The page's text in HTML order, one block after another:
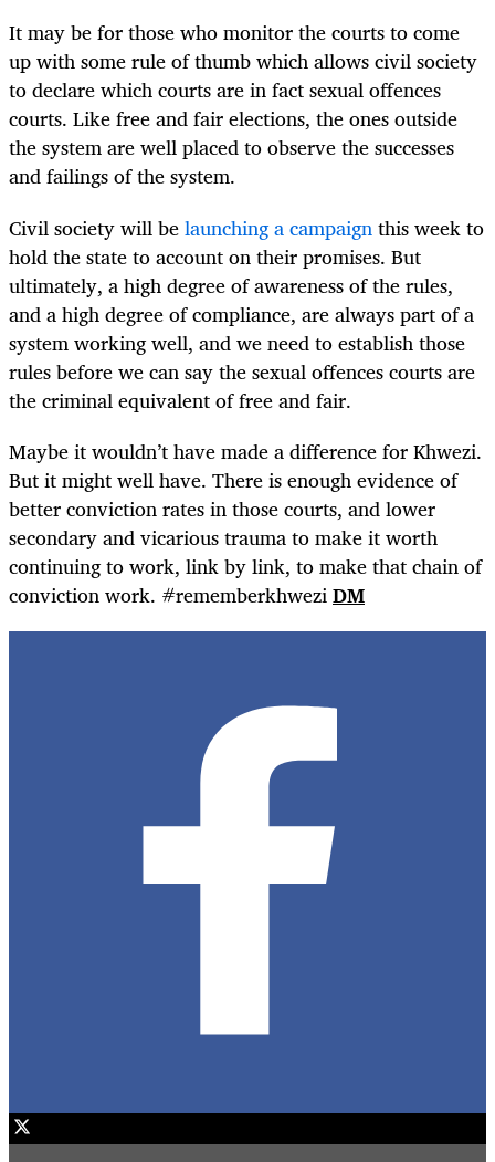
It may be for those who monitor the courts to come
up with some rule of thumb which allows civil society
to declare which courts are in fact sexual offences
courts. Like free and fair elections, the ones outside
the system are well placed to observe the successes
and failings of the system.
Civil society will belaunching a campaignthis week to
hold the state to account on their promises. But
ultimately, a high degree of awareness of the rules,
and a high degree of compliance, are always part of a
system working well, and we need to establish those
rules before we can say the sexual offences courts are
the criminal equivalent of free and fair.
Maybe it wouldn’t have made a difference for Khwezi.
But it might well have. There is enough evidence of
better conviction rates in those courts, and lower
secondary and vicarious trauma to make it worth
continuing to work, link by link, to make that chain of
conviction work. #rememberkhweziDM